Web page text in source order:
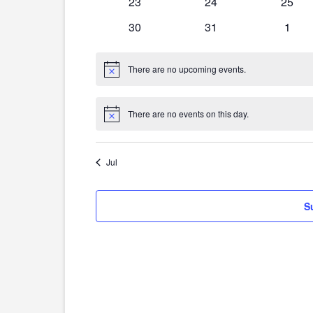
0
30
0
31
0
1
Notice There are no upcoming events.
Notice There are no events on this day.
Jul